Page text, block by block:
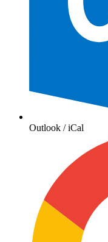
Outlook / iCal